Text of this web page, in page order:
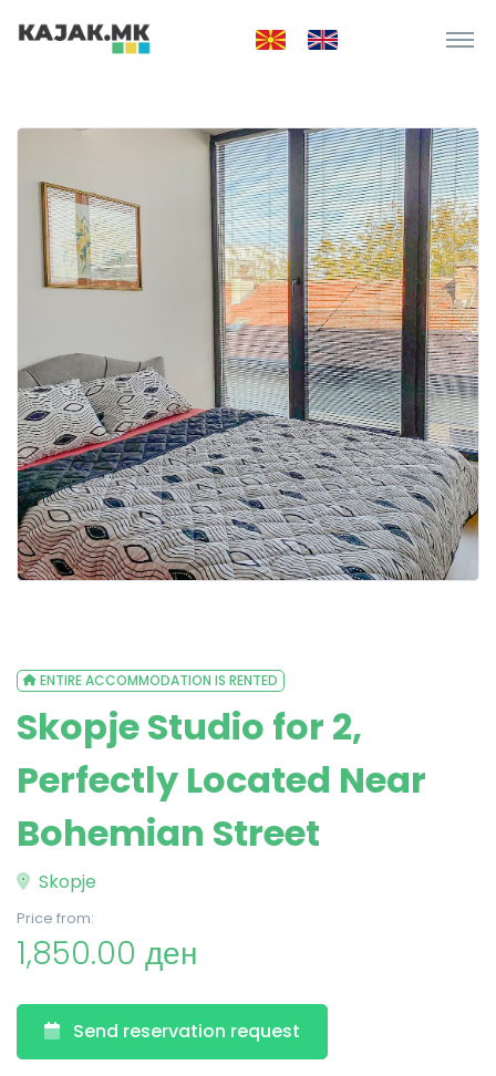
ENTIRE ACCOMMODATION IS RENTED
Skopje Studio for 2,
Perfectly Located Near
Bohemian Street
Skopje
Price from:
1,850.00 ден
Send reservation request